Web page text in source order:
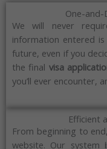
One-and-
We will never
information entered
future, even if you
the final visa
you’ll ever encounter,
Efficient
From beginning to
website. Our system